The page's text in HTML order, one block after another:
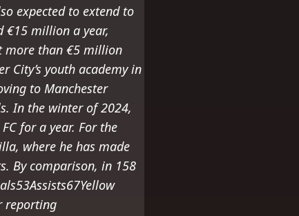
expected to extend to
€15 million a year,
more than €5 million
City’s youth academy in
to Manchester
In the winter of 2024,
for a year. For the
where he has made
By comparison, in 158
reporting